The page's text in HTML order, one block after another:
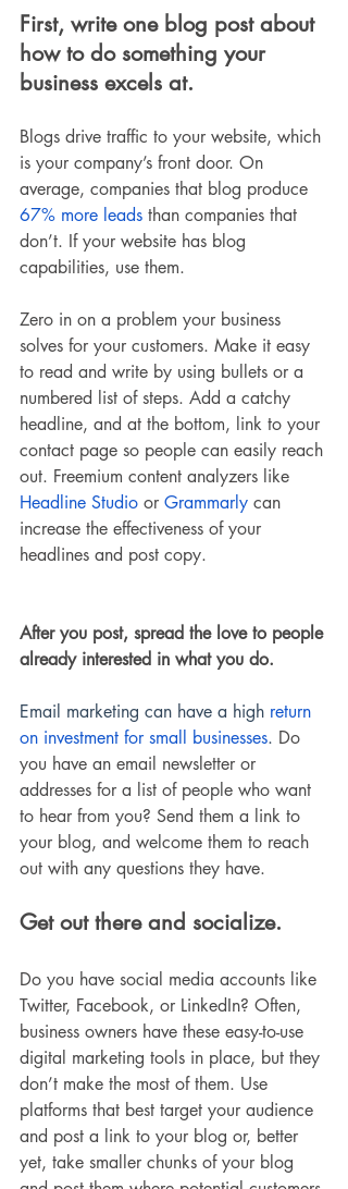
First, write one blog post about
how to do something your
business excels at.
Blogs drive traffic to your website, which
is your company’s front door. On
average, companies that blog produce
67% more leads than companies that
don’t. If your website has blog
capabilities, use them.
Zero in on a problem your business
solves for your customers. Make it easy
to read and write by using bullets or a
numbered list of steps. Add a catchy
headline, and at the bottom, link to your
contact page so people can easily reach
out. Freemium content analyzers like
Headline Studio or Grammarly can
increase the effectiveness of your
headlines and post copy.
After you post, spread the love to people
already interested in what you do.
Email marketing can have a high return
on investment for small businesses. Do
you have an email newsletter or
addresses for a list of people who want
to hear from you? Send them a link to
your blog, and welcome them to reach
out with any questions they have.
Get out there and socialize.
Do you have social media accounts like
Twitter, Facebook, or LinkedIn? Often,
business owners have these easy-to-use
digital marketing tools in place, but they
don’t make the most of them. Use
platforms that best target your audience
and post a link to your blog or, better
yet, take smaller chunks of your blog